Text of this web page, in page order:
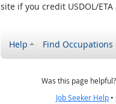
site if you credit USDOL/
Help Find Occupations
Was this page helpful?
Job Seeker Help •